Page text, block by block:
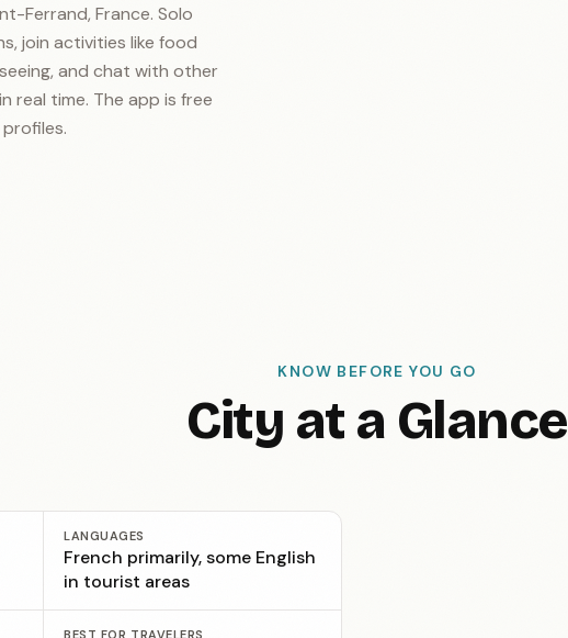
Ferrand, France. Solo
join activities like food
and chat with other
real time. The app is free
KNOW BEFORE YOU GO
City at a Glance
LANGUAGES
French primarily, some English
in tourist areas
BEST FOR TRAVELERS